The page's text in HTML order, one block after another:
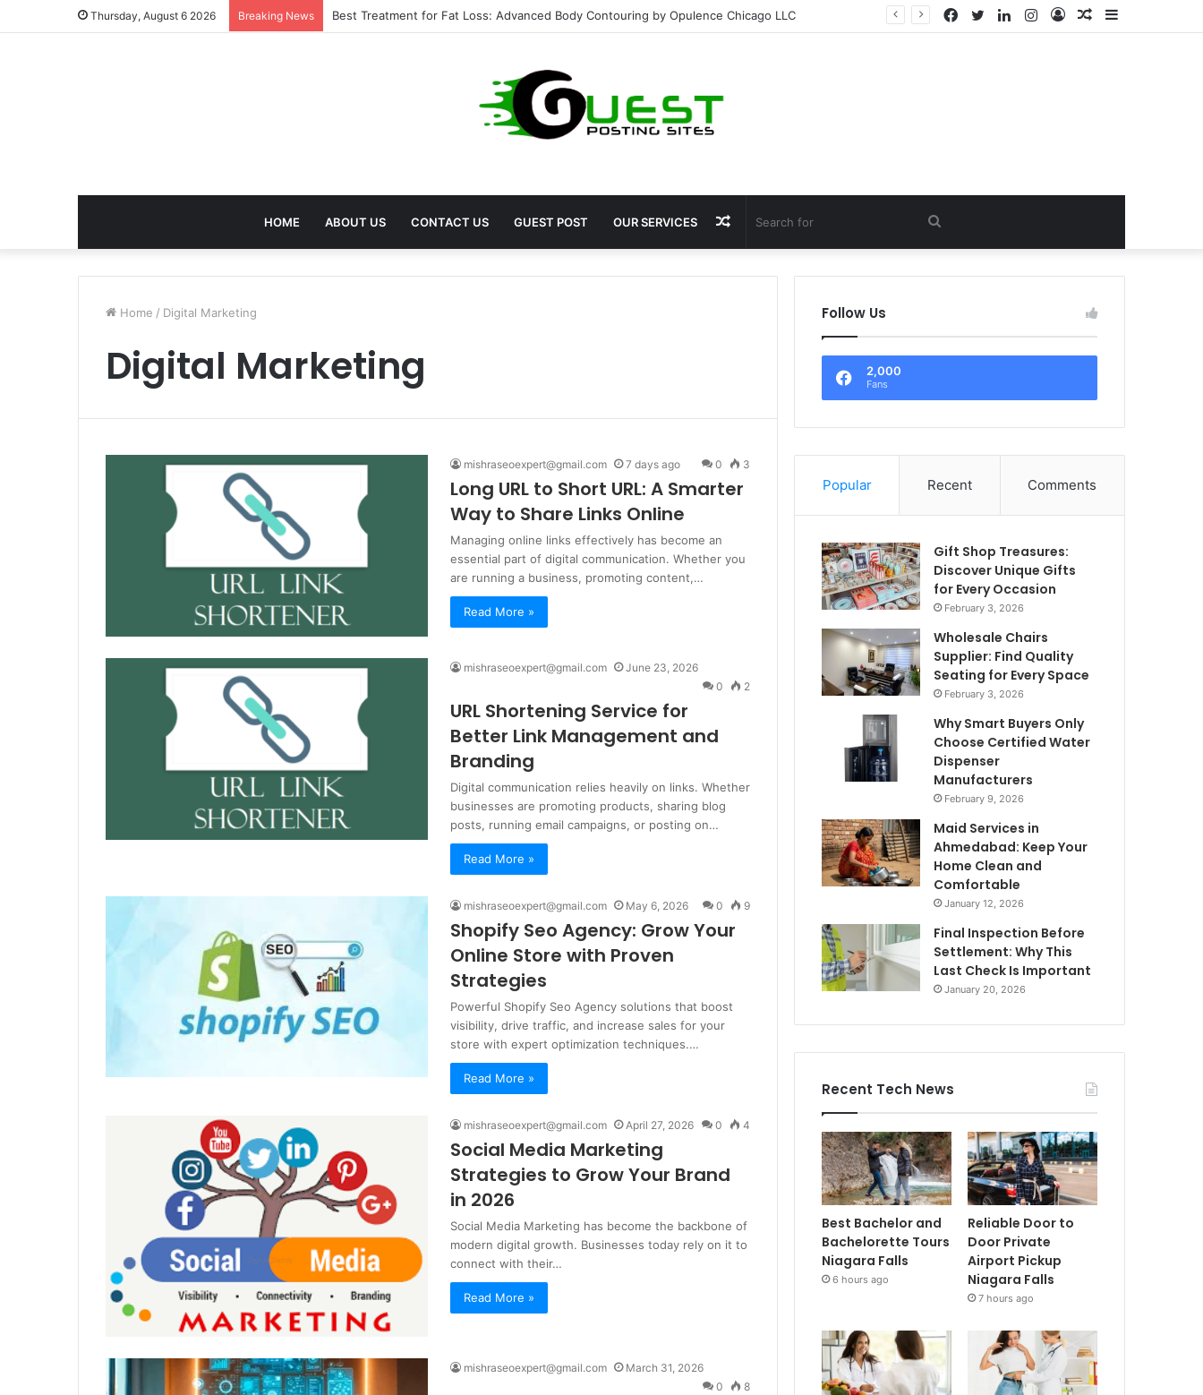
Thursday, August 6 2026 Breaking News Best Treatment for Fat Loss: Advanced Body Contouring by Opulence Chicago LLC Sidebar
Random
Log
Instagram
LinkedIn
Twitter
Facebook
HOME ABOUT US CONTACT US GUEST POST OUR SERVICES Search
for
Random
Article
Home / Digital Marketing
Digital Marketing
mishraseoexpert@gmail.com 7 days ago 0 3
Long URL to Short URL: A Smarter
Way to Share Links Online
Managing online links effectively has become an
essential part of digital communication. Whether you
are running a business, promoting content,…
Read More »
mishraseoexpert@gmail.com
June 23, 2026
0
2
URL Shortening Service for
Better Link Management and
Branding
Digital communication relies heavily on links. Whether
businesses are promoting products, sharing blog
posts, running email campaigns, or posting on…
Read More »
mishraseoexpert@gmail.com May 6, 2026 0 9
Shopify Seo Agency: Grow Your
Online Store with Proven
Strategies
Powerful Shopify Seo Agency solutions that boost
visibility, drive traffic, and increase sales for your
store with expert optimization techniques.…
Read More »
mishraseoexpert@gmail.com April 27, 2026 0 4
Social Media Marketing
Strategies to Grow Your Brand
in 2026
Social Media Marketing has become the backbone of
modern digital growth. Businesses today rely on it to
connect with their…
Read More »
mishraseoexpert@gmail.com
March 31, 2026
0
8
Follow Us
2,000
Fans
Popular Recent Comments
Gift Shop Treasures:
Discover Unique Gifts
for Every Occasion
February 3, 2026
Wholesale Chairs
Supplier: Find Quality
Seating for Every Space
February 3, 2026
Why Smart Buyers Only
Choose Certified Water
Dispenser
Manufacturers
February 9, 2026
Maid Services in
Ahmedabad: Keep Your
Home Clean and
Comfortable
January 12, 2026
Final Inspection Before
Settlement: Why This
Last Check Is Important
January 20, 2026
Recent Tech News
Best Bachelor and
Bachelorette Tours
Niagara Falls
6 hours ago
Reliable Door to
Door Private
Airport Pickup
Niagara Falls
7 hours ago